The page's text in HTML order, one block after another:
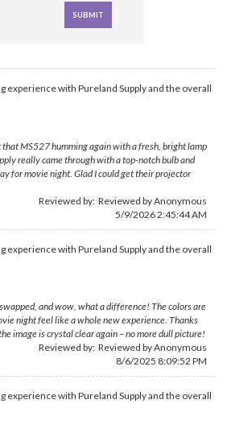
experience with Pureland Supply and the overall
MS527 humming again with a fresh, bright lamp
really came through with a top-notch bulb and
for movie night. Glad I could get their projector
Reviewed by: Reviewed by Anonymous
5/9/2026 2:45:44 AM
experience with Pureland Supply and the overall
and wow, what a difference! The colors are
night feel like a whole new experience. Thanks
image is crystal clear again – no more dull picture!
Reviewed by: Reviewed by Anonymous
8/6/2025 8:09:52 PM
experience with Pureland Supply and the overall